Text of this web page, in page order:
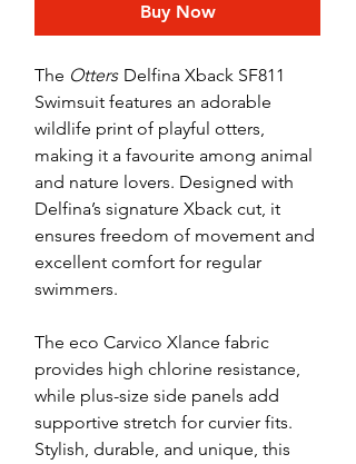
Buy Now
The Otters Delfina Xback SF811
Swimsuit features an adorable
wildlife print of playful otters,
making it a favourite among animal
and nature lovers. Designed with
Delfina’s signature Xback cut, it
ensures freedom of movement and
excellent comfort for regular
swimmers.
The eco Carvico Xlance fabric
provides high chlorine resistance,
while plus-size side panels add
supportive stretch for curvier fits.
Stylish, durable, and unique, this